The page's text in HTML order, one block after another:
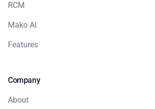
RCM
Mako AI
Features
Company
About